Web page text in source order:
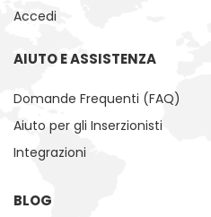
Accedi
AIUTO E ASSISTENZA
Domande Frequenti (FAQ)
Aiuto per gli Inserzionisti
Integrazioni
BLOG